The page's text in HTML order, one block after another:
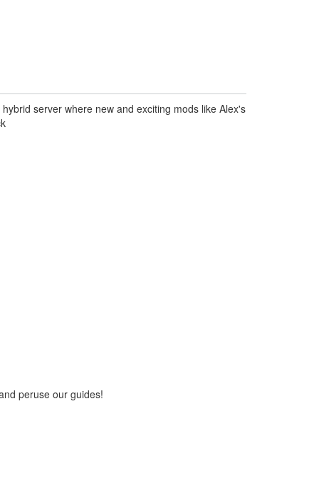
server where new and exciting mods like Alex's
peruse our guides!